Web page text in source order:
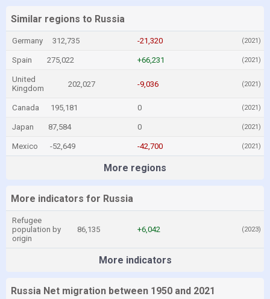
Similar regions to Russia
Germany 312,735 -21,320 (2021)
Spain 275,022 +66,231 (2021)
United
Kingdom
202,027 -9,036 (2021)
Canada 195,181 0 (2021)
Japan 87,584 0 (2021)
Mexico -52,649 -42,700 (2021)
More regions
More indicators for Russia
Refugee
population by
origin
86,135 +6,042 (2023)
More indicators
Russia Net migration between 1950 and 2021